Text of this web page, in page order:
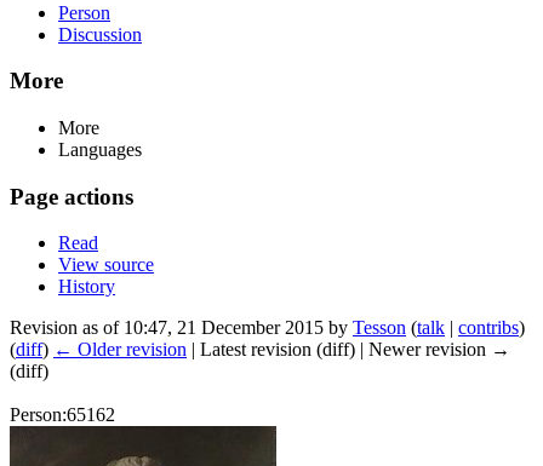
Person
Discussion
More
More
Languages
Page actions
Read
View source
History
Revision as of 10:47, 21 December 2015 by Tesson (talk | contribs)
(diff) ← Older revision | Latest revision (diff) | Newer revision →
(diff)
Person:65162